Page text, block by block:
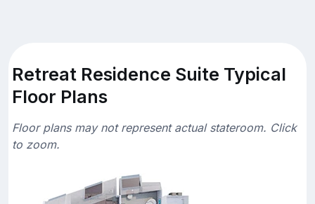
Retreat Residence Suite Typical
Floor Plans
Floor plans may not represent actual stateroom. Click
to zoom.